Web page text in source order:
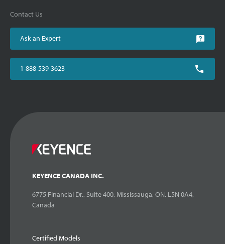
Contact Us
Ask an Expert
1-888-539-3623
KEYENCE CANADA INC.
6775 Financial Dr., Suite 400, Mississauga, ON. L5N 0A4,
Canada
Certified Models